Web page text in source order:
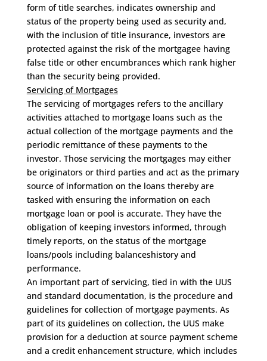
form of title searches, indicates ownership and
status of the property being used as security and,
with the inclusion of title insurance, investors are
protected against the risk of the mortgagee having
false title or other encumbrances which rank higher
than the security being provided.
Servicing of Mortgages
The servicing of mortgages refers to the ancillary
activities attached to mortgage loans such as the
actual collection of the mortgage payments and the
periodic remittance of these payments to the
investor. Those servicing the mortgages may either
be originators or third parties and act as the primary
source of information on the loans thereby are
tasked with ensuring the information on each
mortgage loan or pool is accurate. They have the
obligation of keeping investors informed, through
timely reports, on the status of the mortgage
loans/pools including balanceshistory and
performance.
An important part of servicing, tied in with the UUS
and standard documentation, is the procedure and
guidelines for collection of mortgage payments. As
part of its guidelines on collection, the UUS make
provision for a deduction at source payment scheme
and a credit enhancement structure, which includes